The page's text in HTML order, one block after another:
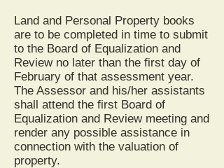
Land and Personal Property books
are to be completed in time to submit
to the Board of Equalization and
Review no later than the first day of
February of that assessment year.
The Assessor and his/her assistants
shall attend the first Board of
Equalization and Review meeting and
render any possible assistance in
connection with the valuation of
property.